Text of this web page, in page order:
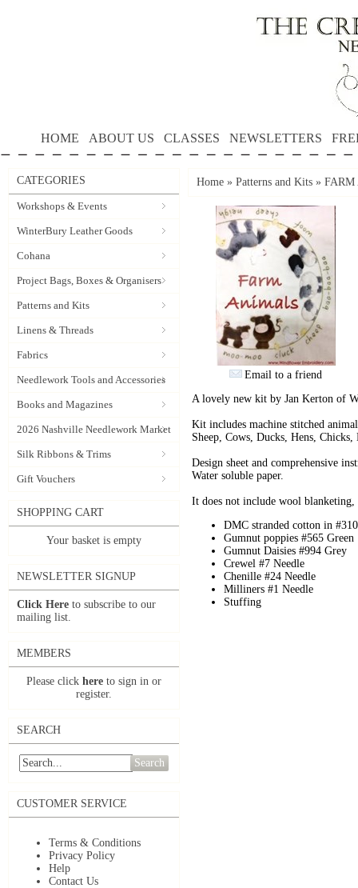
HOME ABOUT US CLASSES NEWSLETTERS
CATEGORIES
Workshops & Events
WinterBury Leather Goods
Cohana
Project Bags, Boxes & Organisers
Patterns and Kits
Linens & Threads
Fabrics
Needlework Tools and Accessories
Books and Magazines
2026 Nashville Needlework Market
Silk Ribbons & Trims
Gift Vouchers
SHOPPING CART
Your basket is empty
NEWSLETTER SIGNUP
Click Here to subscribe to our
mailing list.
MEMBERS
Please click here to sign in or
register.
SEARCH
Search
CUSTOMER SERVICE
Terms & Conditions
Privacy Policy
Help
Contact Us
Home » Patterns and Kits »
Email to a friend
A lovely new kit by Jan Kerton of
Kit includes machine stitched
Sheep, Cows, Ducks, Hens,
Design sheet and comprehensive
Water soluble paper.
It does not include wool
DMC stranded cotton in
Gumnut poppies #565 Green
Gumnut Daisies #994 Grey
Crewel #7 Needle
Chenille #24 Needle
Milliners #1 Needle
Stuffing